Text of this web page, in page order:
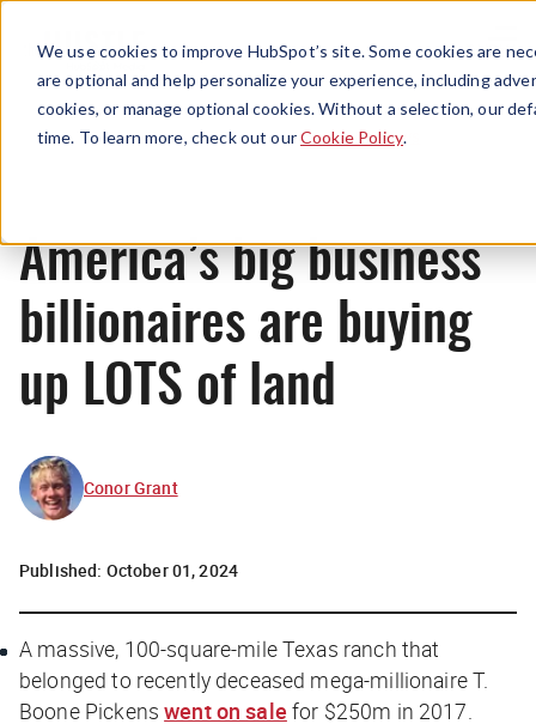
We use cookies to improve HubSpot’s site. Some cookies are
are optional and help personalize your experience, including
cookies, or manage optional cookies. Without a selection, our
time. To learn more, check out ourCookie Policy.
Menu
News
America’s big business
billionaires are buying
up LOTS of land
Conor Grant
Published: October 01, 2024
A massive, 100-square-mile Texas ranch that
belonged to recently deceased mega-millionaire T.
Boone Pickenswent on sale for $250m in 2017.